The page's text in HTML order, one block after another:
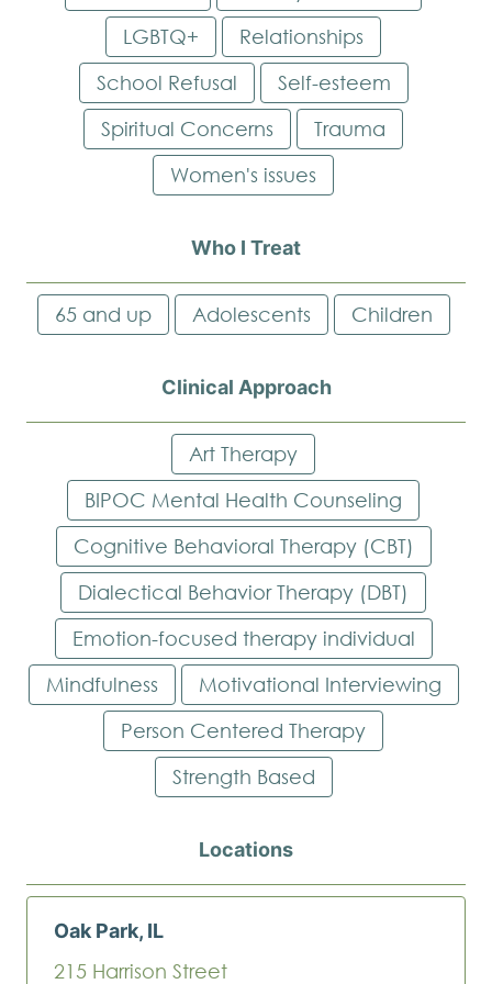
LGBTQ+
Relationships
School Refusal
Self-esteem
Spiritual Concerns
Trauma
Women's issues
Who I Treat
65 and up Adolescents Children
Clinical Approach
Art Therapy
BIPOC Mental Health Counseling
Cognitive Behavioral Therapy (CBT)
Dialectical Behavior Therapy (DBT)
Emotion-focused therapy individual
Mindfulness
Motivational Interviewing
Person Centered Therapy
Strength Based
Locations
Oak Park, IL
215 Harrison Street